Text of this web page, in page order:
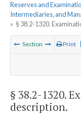
Reserves and
Intermediaries, and
» § 38.2-1320.
Section Print
§ 38.2-1320.
description.